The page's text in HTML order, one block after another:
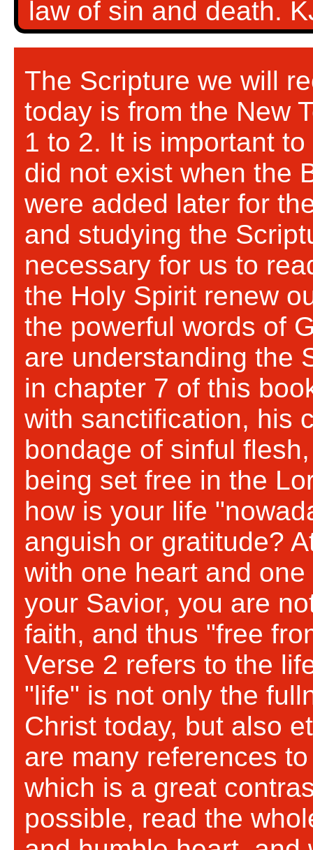
law of sin and death.
The Scripture we will
today is from the New
1 to 2. It is important
did not exist when the
were added later for
and studying the
necessary for us to
the Holy Spirit renew
the powerful words of
are understanding the
in chapter 7 of this
with sanctification, his
bondage of sinful
being set free in the
how is your life
anguish or gratitude?
with one heart and
your Savior, you are
faith, and thus "free
Verse 2 refers to the
"life" is not only the
Christ today, but also
are many references
which is a great
possible, read the